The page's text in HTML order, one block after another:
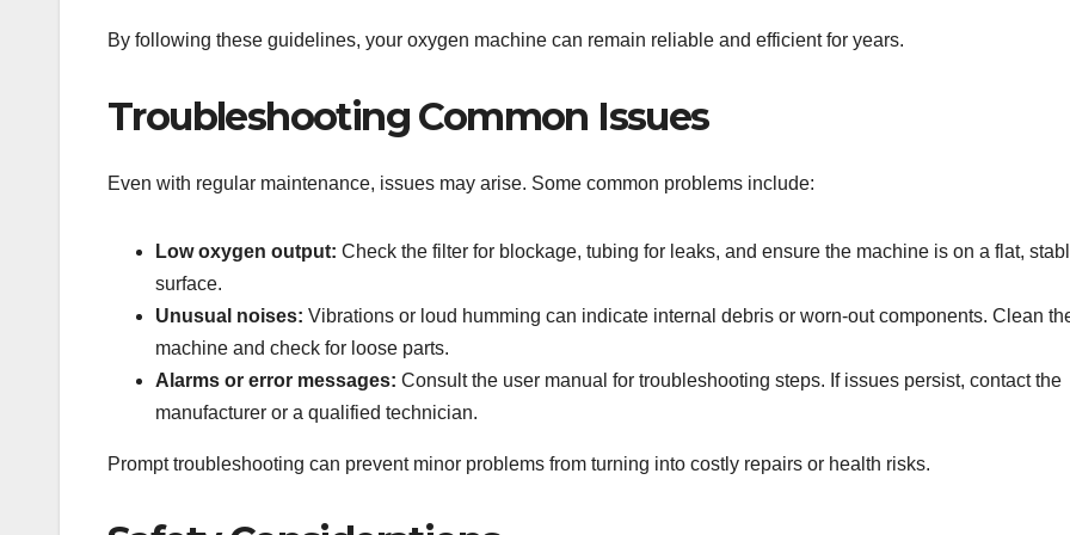
By following these guidelines, your oxygen machine can remain reliable and efficient for years.
Troubleshooting Common Issues
Even with regular maintenance, issues may arise. Some common problems include:
Low oxygen output: Check the filter for blockage, tubing for leaks, and ensure the machine is on a flat,
surface.
Unusual noises: Vibrations or loud humming can indicate internal debris or worn-out components. Clean
machine and check for loose parts.
Alarms or error messages: Consult the user manual for troubleshooting steps. If issues persist, contact the
manufacturer or a qualified technician.
Prompt troubleshooting can prevent minor problems from turning into costly repairs or health risks.